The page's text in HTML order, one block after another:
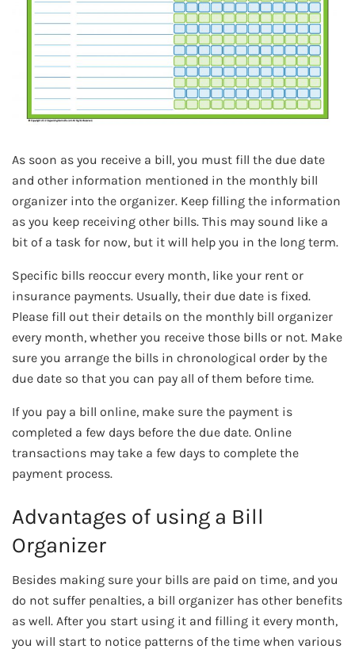
As soon as you receive a bill, you must fill the due date
and other information mentioned in the monthly bill
organizer into the organizer. Keep filling the information
as you keep receiving other bills. This may sound like a
bit of a task for now, but it will help you in the long term.
Specific bills reoccur every month, like your rent or
insurance payments. Usually, their due date is fixed.
Please fill out their details on the monthly bill organizer
every month, whether you receive those bills or not. Make
sure you arrange the bills in chronological order by the
due date so that you can pay all of them before time.
If you pay a bill online, make sure the payment is
completed a few days before the due date. Online
transactions may take a few days to complete the
payment process.
Advantages of using a Bill
Organizer
Besides making sure your bills are paid on time, and you
do not suffer penalties, a bill organizer has other benefits
as well. After you start using it and filling it every month,
you will start to notice patterns of the time when various